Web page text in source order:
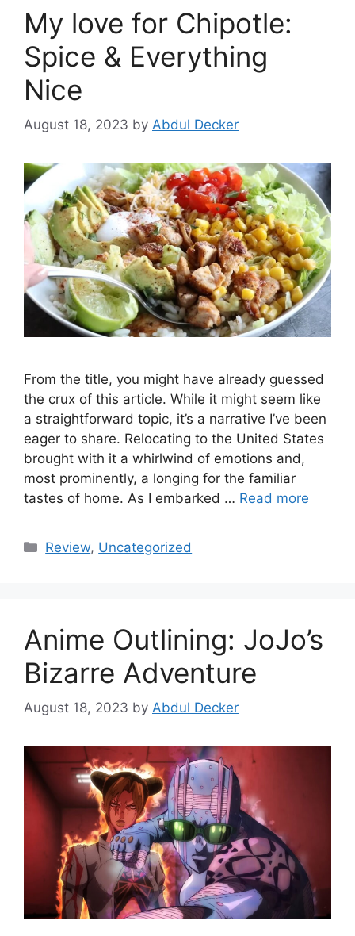
My love for Chipotle:
Spice & Everything
Nice
August 18, 2023 by Abdul Decker
From the title, you might have already guessed
the crux of this article. While it might seem like
a straightforward topic, it’s a narrative I’ve been
eager to share. Relocating to the United States
brought with it a whirlwind of emotions and,
most prominently, a longing for the familiar
tastes of home. As I embarked … Read more
Categories
Review, Uncategorized
Anime Outlining: JoJo’s
Bizarre Adventure
August 18, 2023 by Abdul Decker